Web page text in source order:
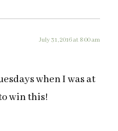
July 31, 2016 at 8:00 am
when I was at
win this!